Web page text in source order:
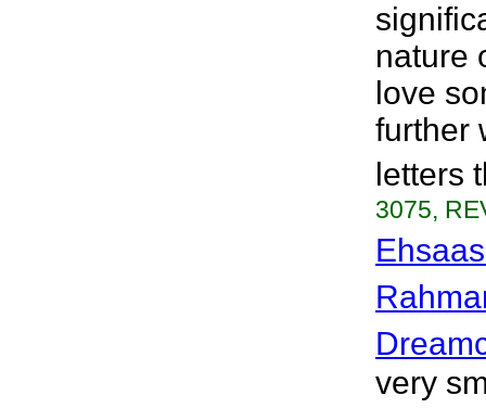
nature
love
further
letters
3075,
very